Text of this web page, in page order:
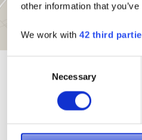
other information that
We work with 42 third
Necessary